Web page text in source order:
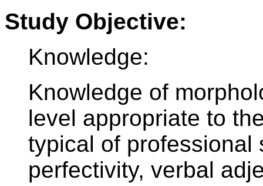
Study Objective:
Knowledge:
Knowledge of
level appropriate to
typical of professional
perfectivity, verbal